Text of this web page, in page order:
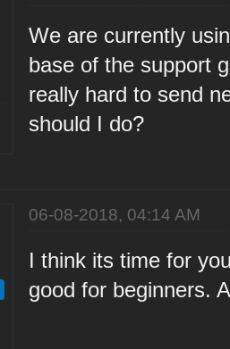
We are currently
base of the support
really hard to send
should I do?
06-08-2018, 04:14 AM
I think its time for
good for beginners.